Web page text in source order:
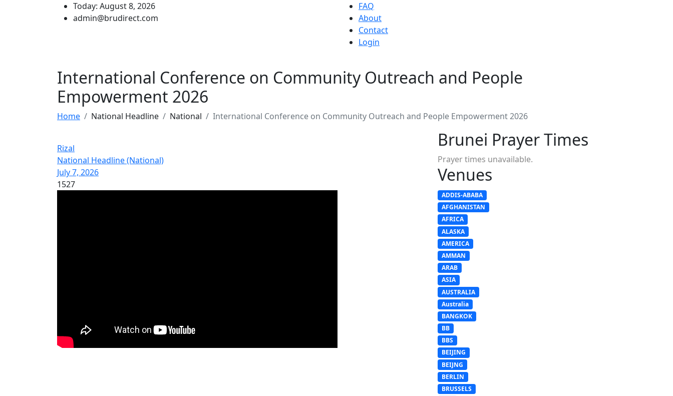
Today: August 8, 2026
admin@brudirect.com
FAQ
About
Contact
Login
International Conference on Community Outreach and People
Empowerment 2026
Home National Headline National International Conference on Community Outreach and People Empowerment 2026
Rizal
National Headline (National)
July 7, 2026
1527
Brunei Prayer Times
Prayer times unavailable.
Venues
ADDIS-ABABA
AFGHANISTAN
AFRICA
ALASKA
AMERICA
AMMAN
ARAB
ASIA
AUSTRALIA
Australia
BANGKOK
BB
BBS
BEIJING
BEIJNG
BERLIN
BRUSSELS